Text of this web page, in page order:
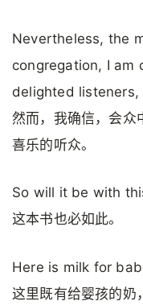
Nevertheless, the
congregation, I am
delighted listeners,
然而，我确信，会众
喜乐的听众。
So will it be with
这本书也必如此。
Here is milk for
这里既有给婴孩的奶